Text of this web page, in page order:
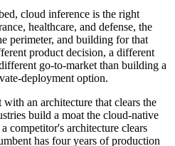
cloud inference is the right
healthcare, and defense, the
perimeter, and building for that
product decision, a different
go-to-market than building a
deployment option.
an architecture that clears the
build a moat the cloud-native
competitor's architecture clears
has four years of production